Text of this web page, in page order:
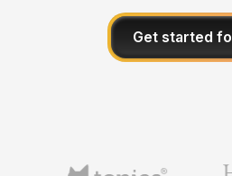
Get started